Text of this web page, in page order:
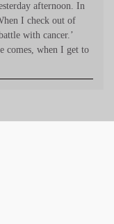
afternoon. In
I check out of
with cancer.’
comes, when I get to